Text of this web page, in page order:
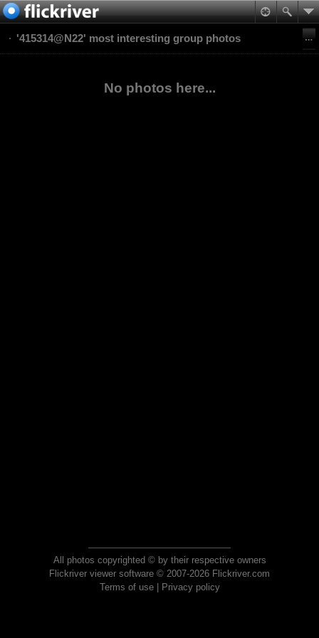
'415314@N22' most interesting group photos
No photos here...
All photos copyrighted © by their respective owners
Flickriver viewer software © 2007-2026 Flickriver.com
Terms of use| Privacy policy